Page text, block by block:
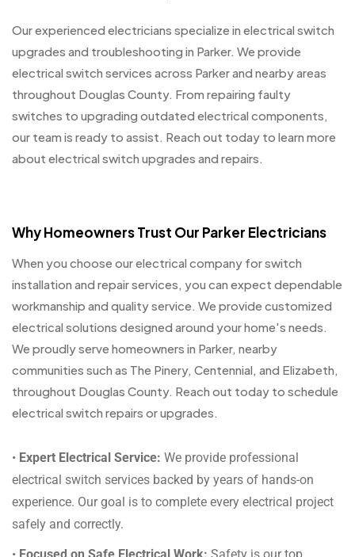
Our experienced electricians specialize in electrical switch
upgrades and troubleshooting in Parker. We provide
electrical switch services across Parker and nearby areas
throughout Douglas County. From repairing faulty
switches to upgrading outdated electrical components,
our team is ready to assist. Reach out today to learn more
about electrical switch upgrades and repairs.
Why Homeowners Trust Our Parker Electricians
When you choose our electrical company for switch
installation and repair services, you can expect dependable
workmanship and quality service. We provide customized
electrical solutions designed around your home's needs.
We proudly serve homeowners in Parker, nearby
communities such as The Pinery, Centennial, and Elizabeth,
throughout Douglas County. Reach out today to schedule
electrical switch repairs or upgrades.
• Expert Electrical Service: We provide professional
electrical switch services backed by years of hands-on
experience. Our goal is to complete every electrical project
safely and correctly.